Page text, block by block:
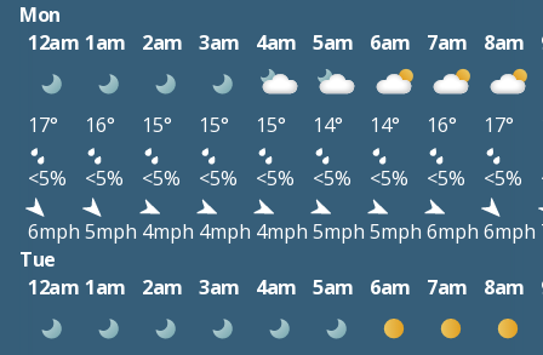
Mon
12am 1am 2am 3am 4am 5am 6am 7am 8am
17° 16° 15° 15° 15° 14° 14° 16° 17°
<5%
<5% <5% <5% <5% <5% <5% <5% <5%
6mph 5mph 4mph 4mph 4mph 5mph 5mph 6mph 6mph
Tue
12am 1am 2am 3am 4am 5am 6am 7am 8am